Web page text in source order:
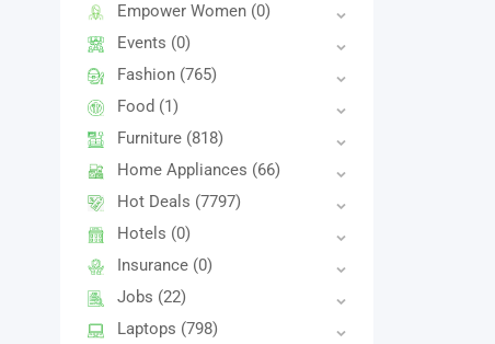
Empower Women (0)
Events (0)
Fashion (765)
Food (1)
Furniture (818)
Home Appliances (66)
Hot Deals (7797)
Hotels (0)
Insurance (0)
Jobs (22)
Laptops (798)